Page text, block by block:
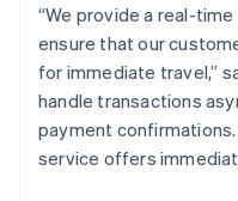
“We provide a real-
ensure that our
for immediate travel,”
handle transactions
payment
service offers